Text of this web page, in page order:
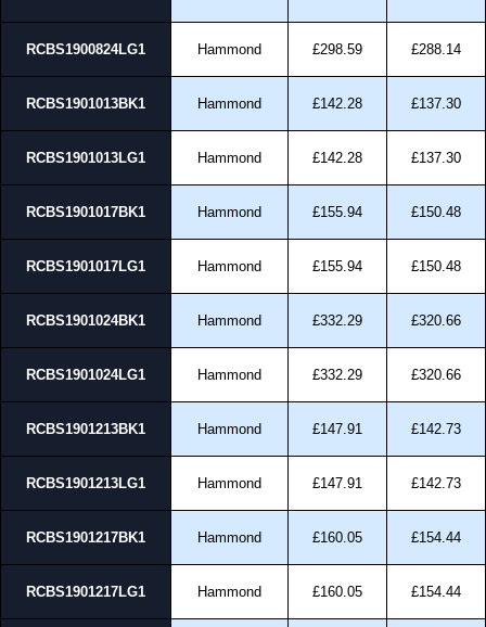
RCBS1900824LG1 Hammond £298.59 £288.14
RCBS1901013BK1 Hammond £142.28 £137.30
RCBS1901013LG1 Hammond £142.28 £137.30
RCBS1901017BK1 Hammond £155.94 £150.48
RCBS1901017LG1 Hammond £155.94 £150.48
RCBS1901024BK1 Hammond £332.29 £320.66
RCBS1901024LG1 Hammond £332.29 £320.66
RCBS1901213BK1 Hammond £147.91 £142.73
RCBS1901213LG1 Hammond £147.91 £142.73
RCBS1901217BK1 Hammond £160.05 £154.44
RCBS1901217LG1 Hammond £160.05 £154.44